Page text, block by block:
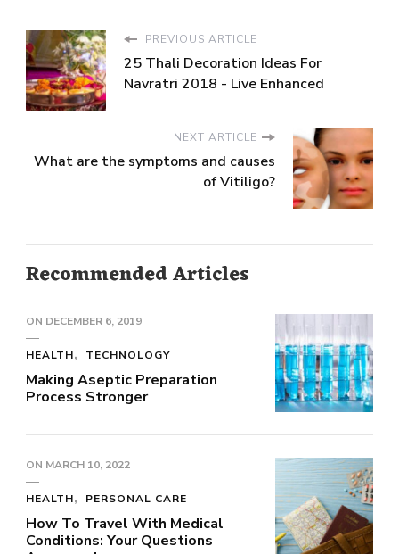
PREVIOUS ARTICLE
25 Thali Decoration Ideas For
Navratri 2018 - Live Enhanced
NEXT ARTICLE
What are the symptoms and causes
of Vitiligo?
Recommended Articles
ON DECEMBER 6, 2019
HEALTH TECHNOLOGY
Making Aseptic Preparation
Process Stronger
ON MARCH 10, 2022
HEALTH PERSONAL CARE
How To Travel With Medical
Conditions: Your Questions